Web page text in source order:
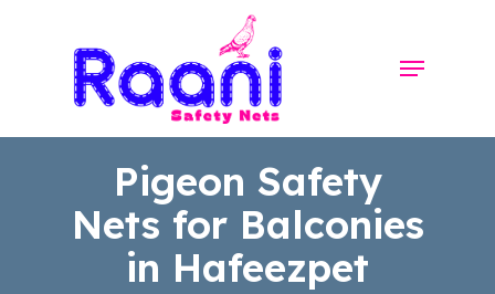
Menu
Pigeon Safety
Nets for Balconies
in Hafeezpet